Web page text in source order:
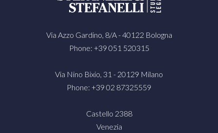
Via Azzo Gardino, 8/A - 40122 Bologna
Phone: +39 051 520315
Via Nino Bixio, 31 - 20129 Milano
Phone: +39 02 87325559
Castello 2388
Venezia